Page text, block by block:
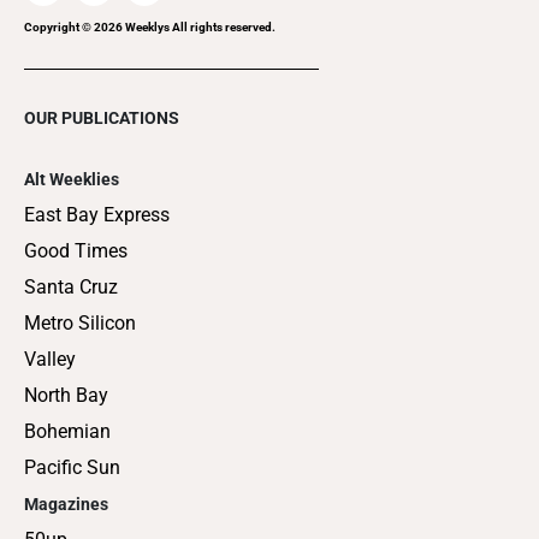
Copyright ©2026Weeklys All rights reserved.
OUR PUBLICATIONS
Alt Weeklies
East Bay Express
Good Times
Santa Cruz
Metro Silicon
Valley
North Bay
Bohemian
Pacific Sun
Magazines